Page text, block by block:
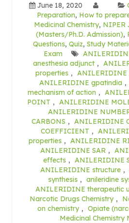
June 18, 2020
Preparation, How to
Medicinal Chemistry, NIPER
(Masters/Ph.D. Admission),
Questions, Quiz, Study
Exam
anesthesia adjunct ,
properties , ANILERIDINE
ANILERIDINE gpatindia ,
mechanism of action ,
POINT , ANILERIDINE
ANILERIDINE
CARBONS , ANILERIDINE
COEFFICIENT ,
properties , ANILERIDINE
ANILERIDINE SAR ,
effects , ANILERIDINE
ANILERIDINE structure ,
synthesis , anileridine
ANILERIDINE therapeutic
Narcotic Drugs Chemistry ,
on chemistry , Opiate
Medicinal Chemistry